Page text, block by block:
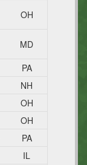
OH
MD
PA
NH
OH
OH
PA
IL